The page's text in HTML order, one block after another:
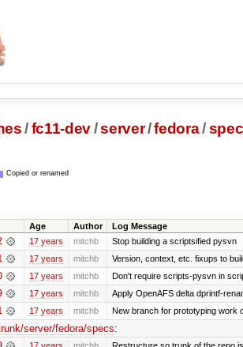
/fc11-dev/server/fedora/
Copied or renamed
Age Author Log Message
17 years mitchb Stop building a scriptsified pysvn
17 years mitchb Version, context, etc. fixups to
17 years mitchb Don't require scripts-pysvn in
17 years mitchb Apply OpenAFS delta dprintf-
17 years mitchb New branch for prototyping work
server/fedora/specs: